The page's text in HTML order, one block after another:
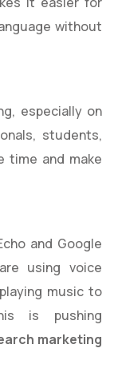
without
especially on
students,
time and make
and Google
using voice
music to
is pushing
marketing